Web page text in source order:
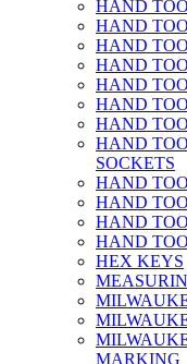
HAND
HAND
HAND
HAND
HAND
HAND
HAND
HAND
SOCKETS
HAND
HAND
HAND
HAND
HEX KEYS
MARKING